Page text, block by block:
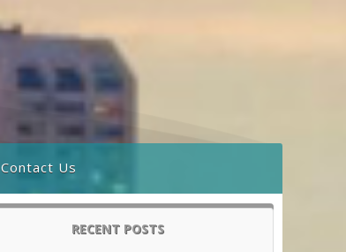
Contact Us
RECENT POSTS